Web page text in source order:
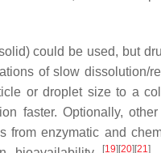
could be used, but
of slow dissolution/
or droplet size to a
faster. Optionally,
enzymatic and
[19] [20] [21]